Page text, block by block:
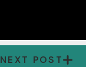
NEXT POST